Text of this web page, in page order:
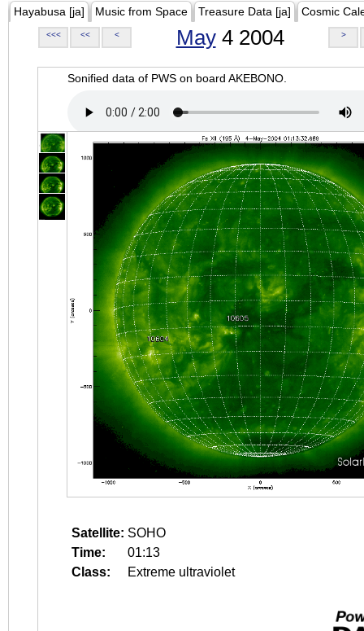
Hayabusa [ja] Music from Space Treasure Data [ja] Cosmic
<<< << < May4 2004 >
Sonified data of PWS on board AKEBONO.
Satellite: SOHO
Time:
01:13
Class:
Extreme ultraviolet